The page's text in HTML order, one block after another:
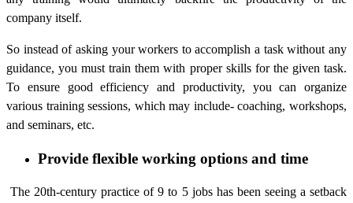
company itself.
So instead of asking your workers to accomplish a task without any
guidance, you must train them with proper skills for the given task.
To ensure good efficiency and productivity, you can organize
various training sessions, which may include- coaching, workshops,
and seminars, etc.
Provide flexible working options and time
The 20th-century practice of 9 to 5 jobs has been seeing a setback